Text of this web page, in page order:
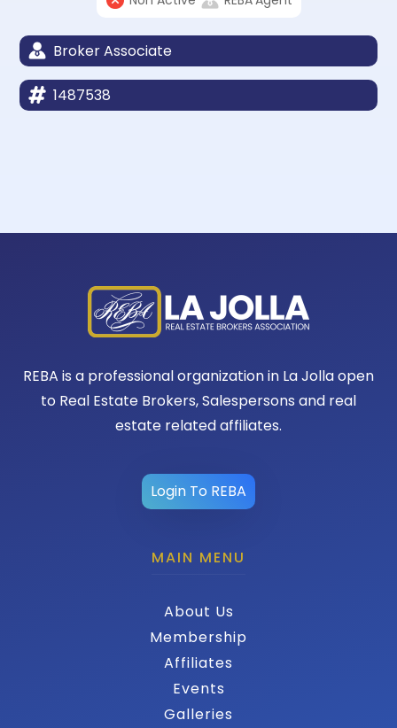
Broker Associate
1487538
REBA is a professional organization in La Jolla open
to Real Estate Brokers, Salespersons and real
estate related affiliates.
Login To REBA
MAIN MENU
About Us
Membership
Affiliates
Events
Galleries